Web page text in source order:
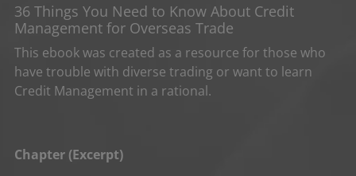
36 Things You Need to Know About Credit
Management for Overseas Trade
This ebook was created as a resource for those who
have trouble with diverse trading or want to learn
Credit Management in a rational.
Chapter (Excerpt)